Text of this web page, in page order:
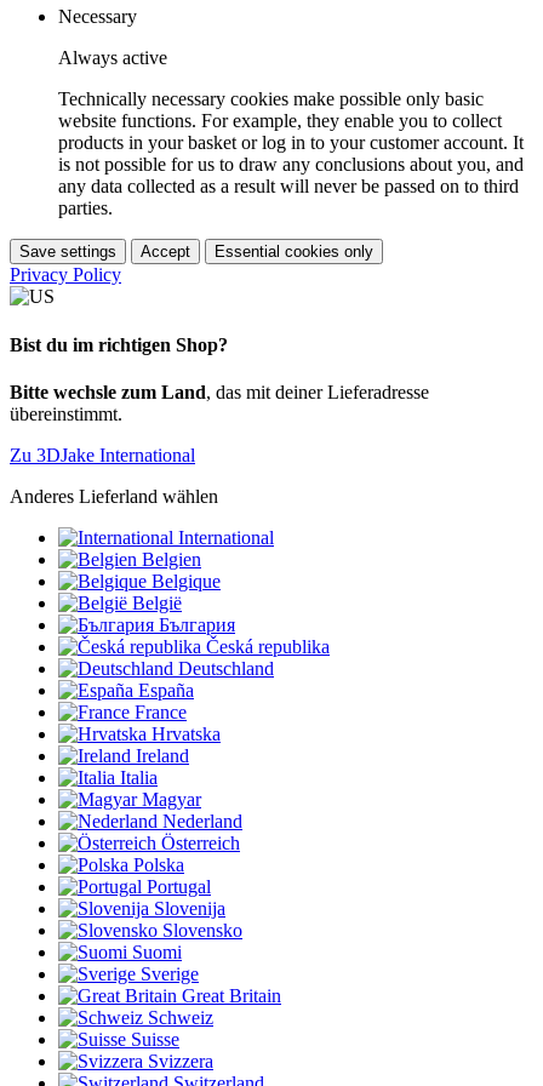
Necessary
Always active
Technically necessary cookies make possible only basic
website functions. For example, they enable you to collect
products in your basket or log in to your customer account. It
is not possible for us to draw any conclusions about you, and
any data collected as a result will never be passed on to third
parties.
Save settings Accept Essential cookies only
Privacy Policy
Bist du im richtigen Shop?
Bitte wechsle zum Land, das mit deiner Lieferadresse
übereinstimmt.
Zu 3DJake International
Anderes Lieferland wählen
International
Belgien
Belgique
België
България
Česká republika
Deutschland
España
France
Hrvatska
Ireland
Italia
Magyar
Nederland
Österreich
Polska
Portugal
Slovenija
Slovensko
Suomi
Sverige
Great Britain
Schweiz
Suisse
Svizzera